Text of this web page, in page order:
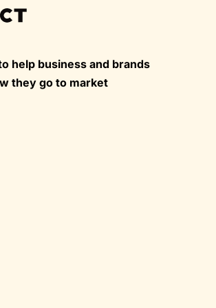
help business and brands
they go to market